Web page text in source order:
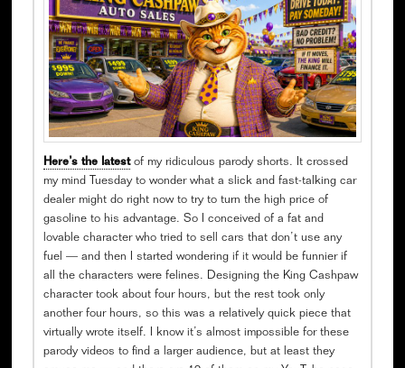
Here’s the latestof my ridiculous parody shorts. It crossed
my mind Tuesday to wonder what a slick and fast-talking car
dealer might do right now to try to turn the high price of
gasoline to his advantage. So I conceived of a fat and
lovable character who tried to sell cars that don’t use any
fuel — and then I started wondering if it would be funnier if
all the characters were felines. Designing the King Cashpaw
character took about four hours, but the rest took only
another four hours, so this was a relatively quick piece that
virtually wrote itself. I know it’s almost impossible for these
parody videos to find a larger audience, but at least they